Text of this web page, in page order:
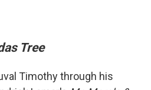
Tree
Timothy through his